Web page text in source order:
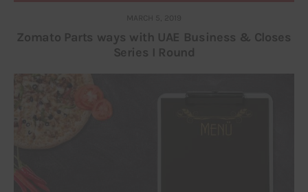
MARCH 5, 2019
Zomato Parts ways with UAE Business & Closes
Series I Round